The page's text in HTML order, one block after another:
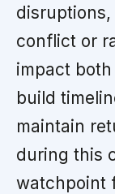
conflict or
impact
build
maintain
during this
watchpoint